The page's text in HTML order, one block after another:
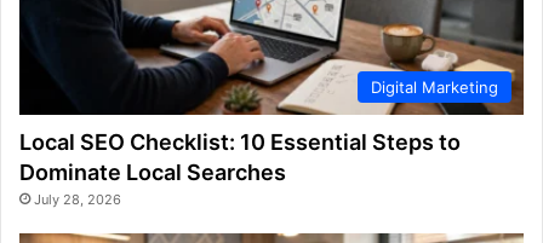
Digital Marketing
Local SEO Checklist: 10 Essential Steps to
Dominate Local Searches
July 28, 2026